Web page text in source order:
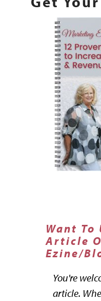
Want To
Article
Ezine/
You're
article.